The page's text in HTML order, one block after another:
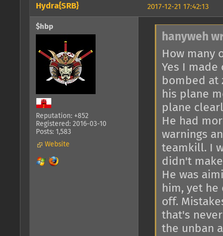
2017-12-21 17:42:13
Hydra{SRB}
$hbp
Reputation: +852
Registered: 2016-03-10
Posts: 1,583
Website
hanyweh
How many
Yes I made
bombed at
his plane
plane
He had
warnings
teamkill. I
didn't
He was
him, yet
off.
that's
the unban